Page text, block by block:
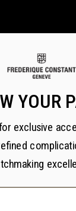
YOUR
exclusive